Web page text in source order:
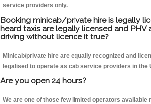
service providers only.
Booking minicab/private hire is legally
heard taxis are legally licensed and PHV
driving without licence it true?
Minicab/private hire are equally recognized and
legalised to operate as cab service providers in the
Are you open 24 hours?
We are one of those few limited operators available